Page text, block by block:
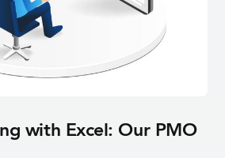
with Excel: Our PMO